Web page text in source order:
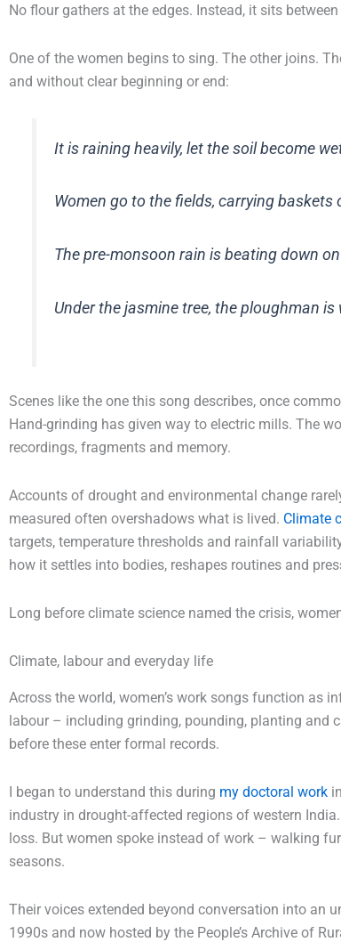
No flour gathers at the edges. Instead, it sits
One of the women begins to sing. The other joins.
and without clear beginning or end:
It is raining heavily, let the soil become
Women go to the fields, carrying baskets
The pre-monsoon rain is beating down
Under the jasmine tree, the ploughman
Scenes like the one this song describes, once
Hand-grinding has given way to electric mills. The
recordings, fragments and memory.
Accounts of drought and environmental change
measured often overshadows what is lived. Climate
targets, temperature thresholds and rainfall
how it settles into bodies, reshapes routines and
Long before climate science named the crisis,
Climate, labour and everyday life
Across the world, women’s work songs function as
labour – including grinding, pounding, planting and
before these enter formal records.
I began to understand this during my doctoral work
industry in drought-affected regions of western
loss. But women spoke instead of work – walking
seasons.
Their voices extended beyond conversation into an
1990s and now hosted by the People’s Archive of